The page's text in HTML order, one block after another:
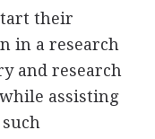
their
in a research
and research
assisting